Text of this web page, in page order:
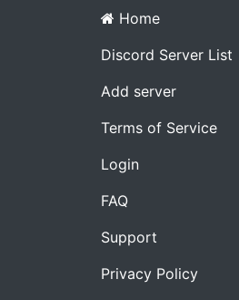
Home
Discord Server List
Add server
Terms of Service
Login
FAQ
Support
Privacy Policy